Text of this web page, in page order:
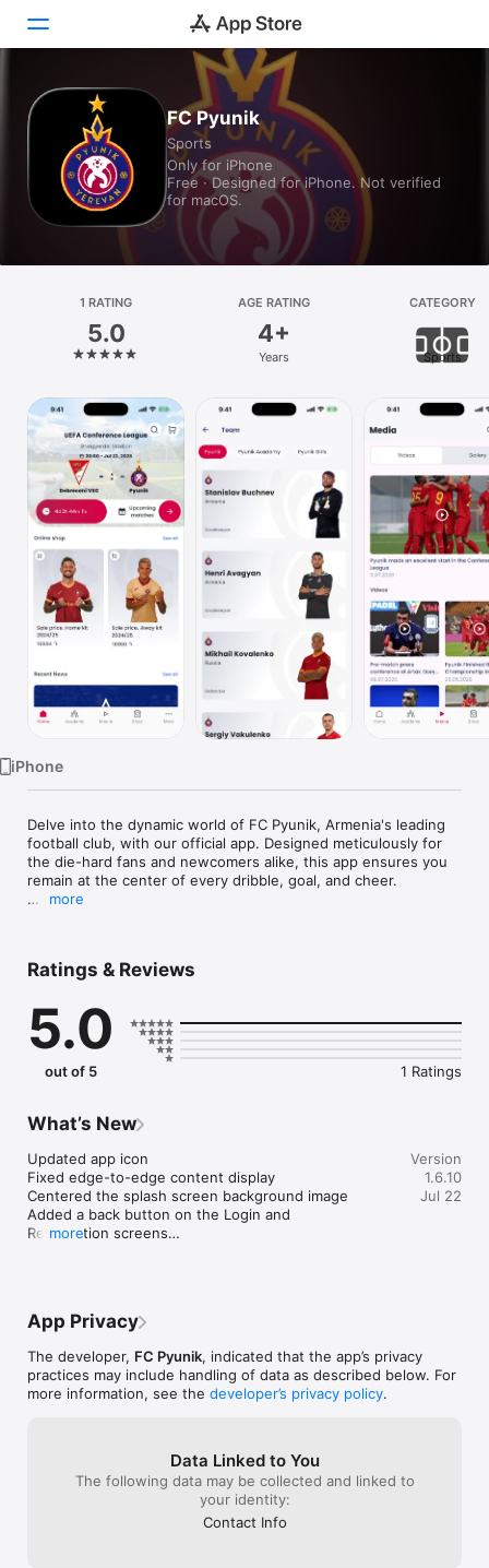
Today
Games
Apps
Platform
iPhone
iPad
Mac
Vision
Watch
TV
FC Pyunik
Sports
Only for iPhone
Free · Designed for iPhone. Not verified
for macOS.
1 RATING
5.0
AGE RATING
4+
Years
CATEGORY
Sports
iPhone
Delve into the dynamic world of FC Pyunik, Armenia's leading
football club, with our official app. Designed meticulously for
the die-hard fans and newcomers alike, this app ensures you
remain at the center of every dribble, goal, and cheer.
stats, and match commentaries.
player interviews, and more.
3. Fixture Calendar: Schedule and reminders for every FC
Pyunik match.
4. Interactive Player Profiles: Get to know the squad with in-
polls, and fan discussions.
Pyunik gear.
Experience the thrill of Armenian football like never before.
Whether you're at the stadium, at home, or on the move, the
more
Ratings & Reviews
5.0
out of 5 1 Ratings
What’s New
Updated app icon
Fixed edge-to-edge content display
Centered the splash screen background image
Added a back button on the Login and
Registration screens
more
Version
1.6.10
Jul 22
App Privacy
The developer, FC Pyunik, indicated that the app’s privacy
practices may include handling of data as described below. For
more information, see the developer’s privacy policy.
Data Linked to You
The following data may be collected and linked to
your identity:
Contact Info